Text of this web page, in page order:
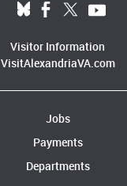
Visitor Information
VisitAlexandriaVA.com
Jobs
Payments
Departments